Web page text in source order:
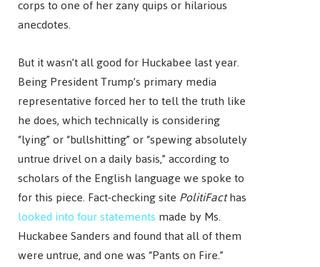
corps to one of her zany quips or hilarious
anecdotes.
But it wasn’t all good for Huckabee last year.
Being President Trump’s primary media
representative forced her to tell the truth like
he does, which technically is considering
“lying” or “bullshitting” or “spewing absolutely
untrue drivel on a daily basis,” according to
scholars of the English language we spoke to
for this piece. Fact-checking sitePolitiFacthas
looked into four statementsmade by Ms.
Huckabee Sanders and found that all of them
were untrue, and one was “Pants on Fire.”